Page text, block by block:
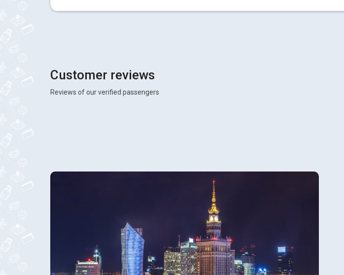
Customer reviews
Reviews of our verified passengers